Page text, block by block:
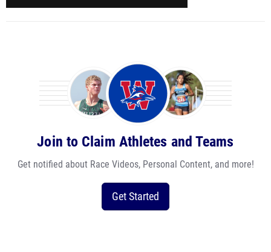
Join to Claim Athletes and Teams
Get notified about Race Videos, Personal Content, and more!
Get Started